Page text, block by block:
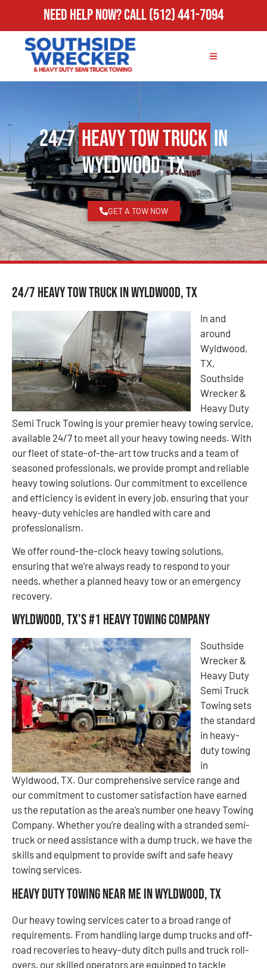
Need Help Now?Call(512) 441-7094
24/7Heavy Tow Truckin
Wyldwood, TX
GET A TOW NOW
24/7 Heavy Tow Truck in Wyldwood, TX
In and
around
Wyldwood,
TX,
Southside
Wrecker &
Heavy Duty
Semi Truck Towing is your premier heavy towing service,
available 24/7 to meet all your heavy towing needs. With
our fleet of state-of-the-art tow trucks and a team of
seasoned professionals, we provide prompt and reliable
heavy towing solutions. Our commitment to excellence
and efficiency is evident in every job, ensuring that your
heavy-duty vehicles are handled with care and
professionalism.
We offer round-the-clock heavy towing solutions,
ensuring that we’re always ready to respond to your
needs, whether a planned heavy tow or an emergency
recovery.
Wyldwood, TX’s #1 Heavy Towing Company
Southside
Wrecker &
Heavy Duty
Semi Truck
Towing sets
the standard
in heavy-
duty towing
in
Wyldwood, TX. Our comprehensive service range and
our commitment to customer satisfaction have earned
us the reputation as the area’s number one heavy Towing
Company. Whether you’re dealing with a stranded semi-
truck or need assistance with a dump truck, we have the
skills and equipment to provide swift and safe heavy
towing services.
Heavy Duty Towing Near Me in Wyldwood, TX
Our heavy towing services cater to a broad range of
requirements. From handling large dump trucks and off-
road recoveries to heavy-duty ditch pulls and truck roll-
overs, our skilled operators are equipped to tackle